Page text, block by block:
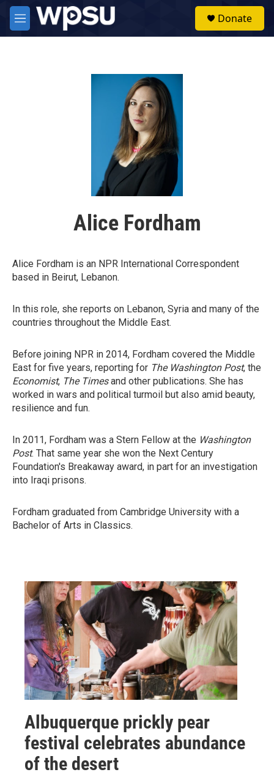
Skip to main content
M
e
Donate
Alice Fordham
Alice Fordham is an NPR International Correspondent
based in Beirut, Lebanon.
In this role, she reports on Lebanon, Syria and many of the
countries throughout the Middle East.
Before joining NPR in 2014, Fordham covered the Middle
East for five years, reporting for The Washington Post, the
Economist, The Timesand other publications. She has
worked in wars and political turmoil but also amid beauty,
resilience and fun.
In 2011, Fordham was a Stern Fellow at the Washington
Post. That same year she won the Next Century
Foundation's Breakaway award, in part for an investigation
into Iraqi prisons.
Fordham graduated from Cambridge University with a
Bachelor of Arts in Classics.
Albuquerque prickly pear
festival celebrates abundance
of the desert